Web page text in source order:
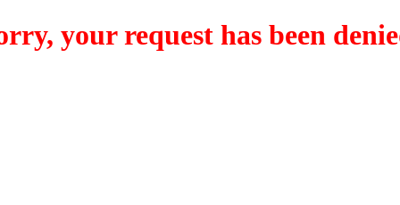
your request has been